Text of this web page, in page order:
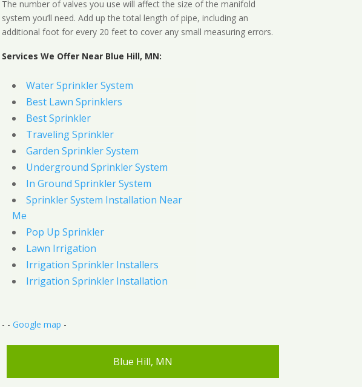
The number of valves you use will affect the size of the manifold
system you’ll need. Add up the total length of pipe, including an
additional foot for every 20 feet to cover any small measuring errors.
Services We Offer Near Blue Hill, MN:
Water Sprinkler System
Best Lawn Sprinklers
Best Sprinkler
Traveling Sprinkler
Garden Sprinkler System
Underground Sprinkler System
In Ground Sprinkler System
Sprinkler System Installation Near
Me
Pop Up Sprinkler
Lawn Irrigation
Irrigation Sprinkler Installers
Irrigation Sprinkler Installation
- - Google map -
Blue Hill, MN